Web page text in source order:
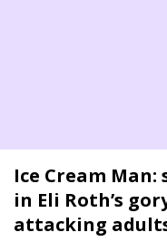
Ice Cream
in Eli Roth’s
attacking